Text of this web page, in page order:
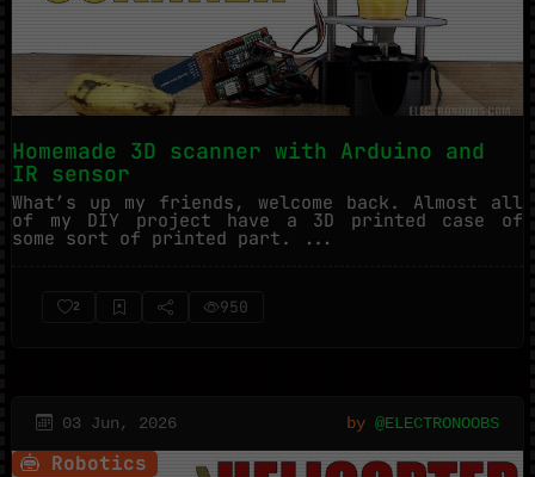
Homemade 3D scanner with Arduino and
IR sensor
What’s up my friends, welcome back. Almost all
of my DIY project have a 3D printed case of
some sort of printed part. ...
2 950
03 Jun, 2026 by @ELECTRONOOBS
Robotics